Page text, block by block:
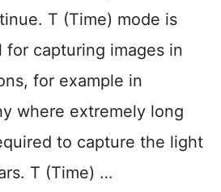
T (Time) mode is
for capturing images in
for example in
where extremely long
to capture the light
T (Time) …